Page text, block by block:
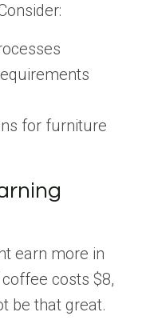
for furniture
earn more in
costs $8,
be that great.